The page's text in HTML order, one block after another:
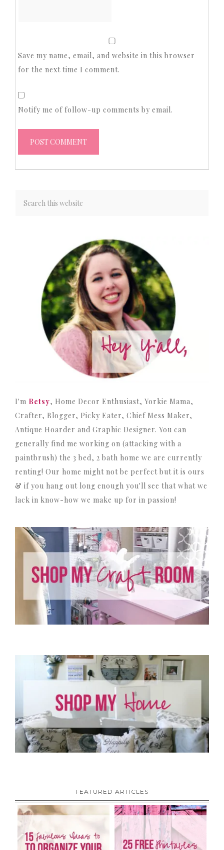
Save my name, email, and website in this browser
for the next time I comment.
Notify me of follow-up comments by email.
I'm Betsy, Home Decor Enthusiast, Yorkie Mama,
Crafter, Blogger, Picky Eater, Chief Mess Maker,
Antique Hoarder and Graphic Designer. You can
generally find me working on (attacking with a
paintbrush) the 3 bed, 2 bath home we are currently
renting! Our home might not be perfect but it is ours
& if you hang out long enough you'll see that what we
lack in know-how we make up for in passion!
FEATURED ARTICLES